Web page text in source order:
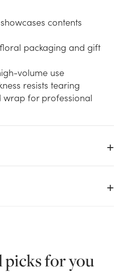
contents
packaging and gift
volume use
resists tearing
wrap for professional
Wide Clear Cello Roll -
OK for you